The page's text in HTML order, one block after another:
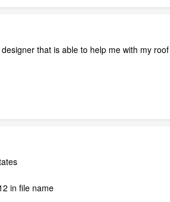
that is able to help me with my
in file name